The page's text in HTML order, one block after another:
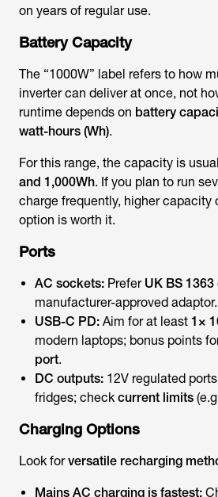
on years of regular use.
Battery Capacity
The “1000W” label refers to how
inverter can deliver at once, not
runtime depends on battery
watt-hours (Wh).
For this range, the capacity is
and 1,000Wh. If you plan to run
charge frequently, higher capacity
option is worth it.
Ports
AC sockets: Prefer UK BS 1363
manufacturer-approved adaptor.
USB-C PD: Aim for at least 1×
modern laptops; bonus points
port.
DC outputs: 12V regulated
fridges; check current limits
Charging Options
Look forversatile recharging
Mains AC charging is fastest: